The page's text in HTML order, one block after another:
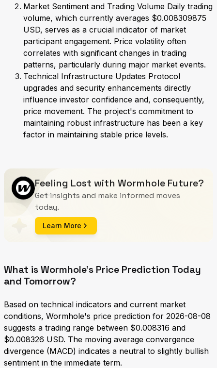
Market Sentiment and Trading Volume Daily trading
volume, which currently averages $0.008309875
USD, serves as a crucial indicator of market
participant engagement. Price volatility often
correlates with significant changes in trading
patterns, particularly during major market events.
Technical Infrastructure Updates Protocol
upgrades and security enhancements directly
influence investor confidence and, consequently,
price movement. The project's commitment to
maintaining robust infrastructure has been a key
factor in maintaining stable price levels.
Feeling Lost with Wormhole Future?
Get insights and make informed moves
today.
Learn More
What is Wormhole's Price Prediction Today
and Tomorrow?
Based on technical indicators and current market
conditions, Wormhole's price prediction for 2026-08-08
suggests a trading range between $0.008316 and
$0.008326 USD. The moving average convergence
divergence (MACD) indicates a neutral to slightly bullish
sentiment in the immediate term.